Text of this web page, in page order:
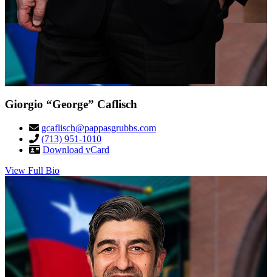
Giorgio “George” Caflisch
gcaflisch@pappasgrubbs.com
(713) 951-1010
Download vCard
View Full Bio